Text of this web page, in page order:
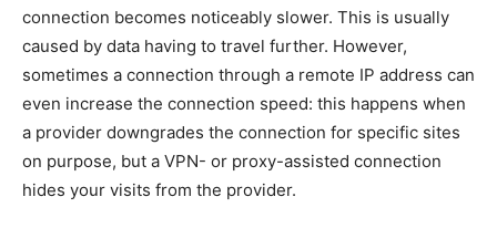
connection becomes noticeably slower. This is usually
caused by data having to travel further. However,
sometimes a connection through a remote IP address can
even increase the connection speed: this happens when
a provider downgrades the connection for specific sites
on purpose, but a VPN- or proxy-assisted connection
hides your visits from the provider.